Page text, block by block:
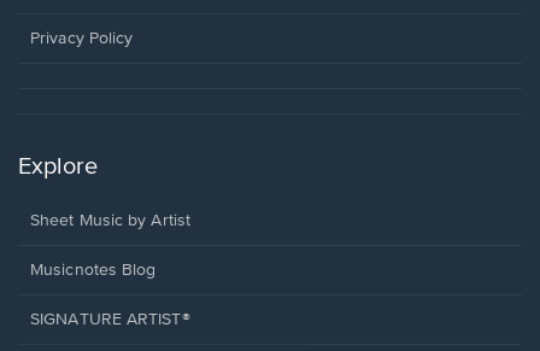
window.
Privacy Policy
Explore
Sheet Music by Artist
Musicnotes Blog
SIGNATURE ARTIST®